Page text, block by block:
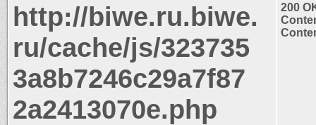
http://biwe.ru.biwe.
ru/cache/js/323735
3a8b7246c29a7f87
2a2413070e.php
200